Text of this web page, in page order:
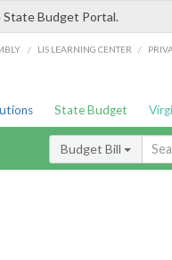
Budget Portal.
/ LIS LEARNING CENTER /
State Budget
Budget Bill